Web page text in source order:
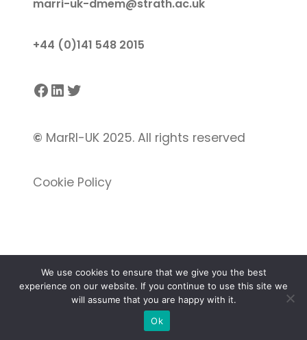
marri-uk-dmem@strath.ac.uk
+44 (0)141 548 2015
Facebook LinkedIn Twitter
© MarRI-UK 2025. All rights reserved
Cookie Policy
Proudly powered by GutenifyandWordPress.
We use cookies to ensure that we give you the best
experience on our website. If you continue to use this site we
will assume that you are happy with it.
Ok